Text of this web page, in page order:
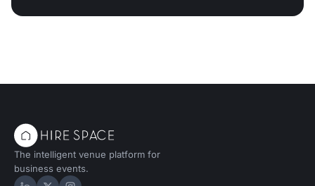
The intelligent venue platform for
business events.